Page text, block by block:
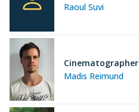
Raoul Suvi
Madis Reimund
Cinematographer